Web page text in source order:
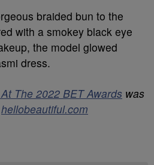
braided bun to the
with a smokey black eye
the model glowed
dress.
The 2022 BET Awards was
hellobeautiful.com